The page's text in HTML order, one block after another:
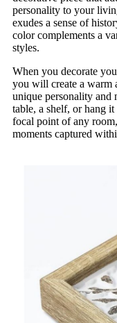
personality to your
exudes a sense of
color complements a
styles.
When you decorate
you will create a warm
unique personality
table, a shelf, or hang
focal point of any
moments captured